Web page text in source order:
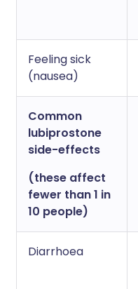
Feeling sick
(nausea)
Common
lubiprostone
side-effects
(these affect
fewer than 1 in
10 people)
Diarrhoea